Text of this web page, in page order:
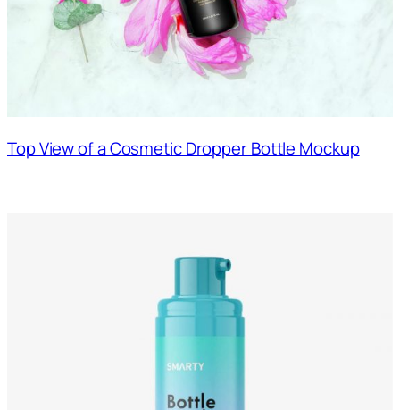
Top View of a Cosmetic Dropper Bottle Mockup